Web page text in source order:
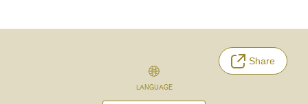
Share
LANGUAGE